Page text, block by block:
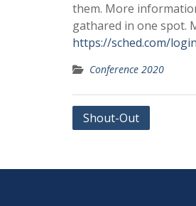
them. More
gathared in one spot.
https://sched.com/login
Conference 2020
Post
Shout-Out